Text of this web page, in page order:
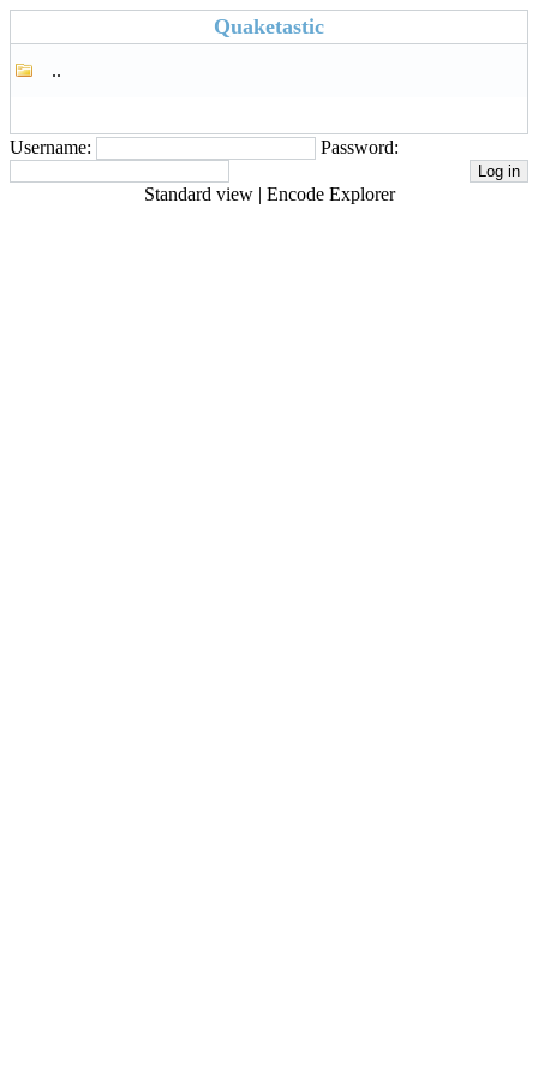
Quaketastic
..
Username: Password:
Standard view| Encode Explorer